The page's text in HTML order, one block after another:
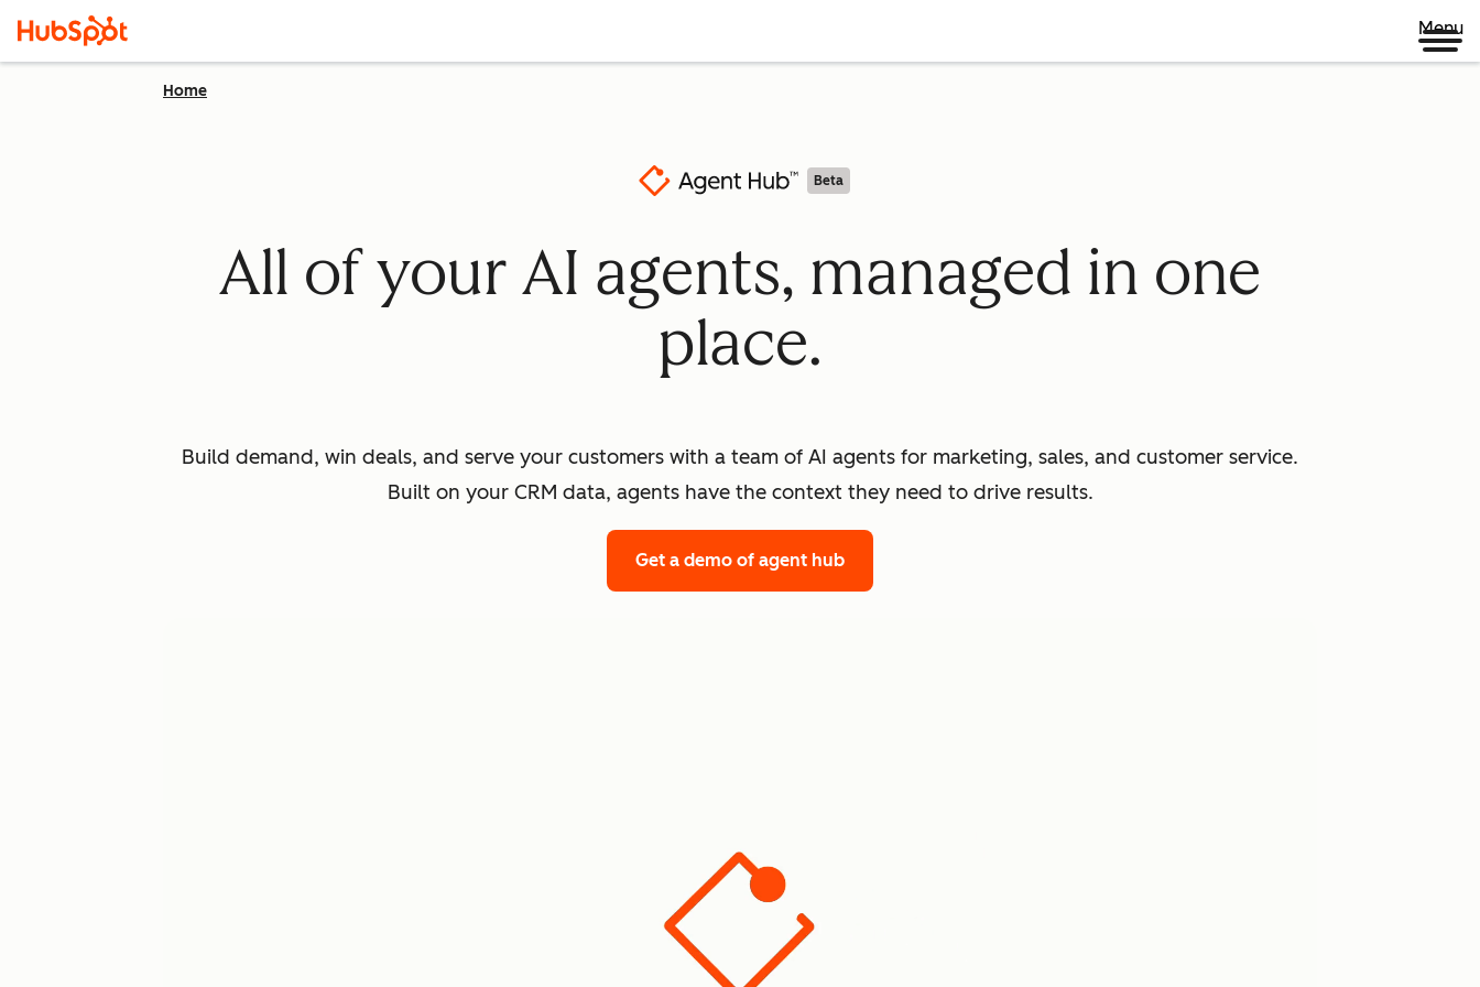
Menu
Home
Beta
All of your AI agents, managed in one
place.
Build demand, win deals, and serve your customers with a team of AI agents for marketing, sales, and customer service.
Built on your CRM data, agents have the context they need to drive results.
Get a demo of agent hub